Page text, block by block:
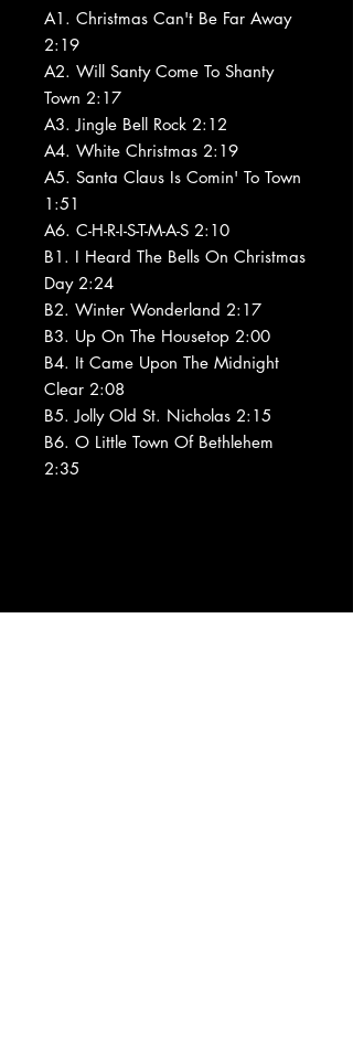
A1. Christmas Can't Be Far Away
2:19
A2. Will Santy Come To Shanty
Town 2:17
A3. Jingle Bell Rock 2:12
A4. White Christmas 2:19
A5. Santa Claus Is Comin' To Town
1:51
A6. C-H-R-I-S-T-M-A-S 2:10
B1. I Heard The Bells On Christmas
Day 2:24
B2. Winter Wonderland 2:17
B3. Up On The Housetop 2:00
B4. It Came Upon The Midnight
Clear 2:08
B5. Jolly Old St. Nicholas 2:15
B6. O Little Town Of Bethlehem
2:35